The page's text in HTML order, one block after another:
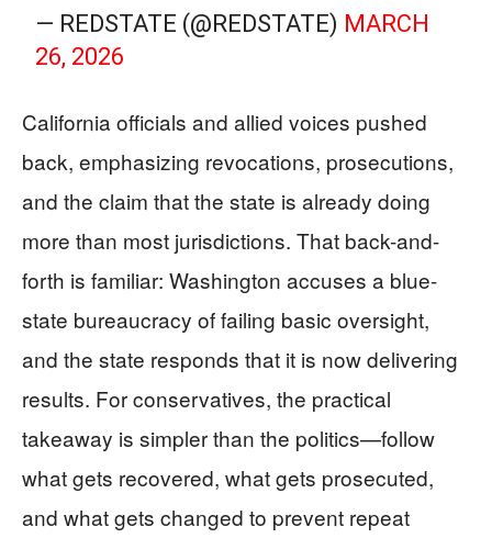
— REDSTATE (@REDSTATE) MARCH
26, 2026
California officials and allied voices pushed
back, emphasizing revocations, prosecutions,
and the claim that the state is already doing
more than most jurisdictions. That back-and-
forth is familiar: Washington accuses a blue-
state bureaucracy of failing basic oversight,
and the state responds that it is now delivering
results. For conservatives, the practical
takeaway is simpler than the politics—follow
what gets recovered, what gets prosecuted,
and what gets changed to prevent repeat